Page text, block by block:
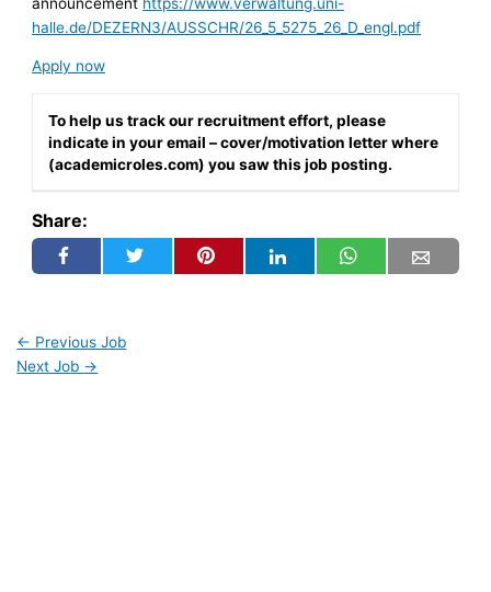
halle.de/DEZERN3/AUSSCHR/26_5_5275_26_D_engl.pdf
Apply now
To help us track our recruitment effort, please
indicate in your email – cover/motivation letter where
(academicroles.com) you saw this job posting.
Share:
← Previous Job
Next Job →